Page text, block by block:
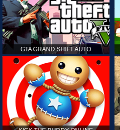
GTA GRAND SHIFT AUTO